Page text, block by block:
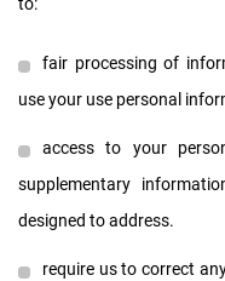
fair processing of
use your use personal
access to your
supplementary
designed to address.
require us to correct